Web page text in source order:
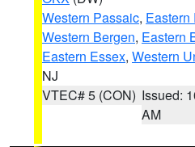
Western Passaic, Eastern
Western Bergen, Eastern
Eastern Essex, Western
NJ
VTEC# 5 (CON) Issued:
AM